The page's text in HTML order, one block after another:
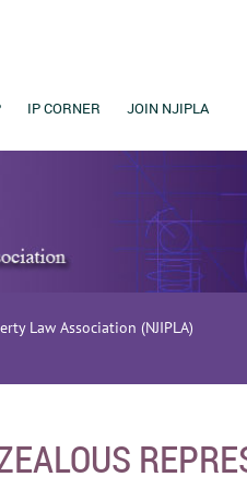
IP CORNER JOIN NJIPLA
Law Association (NJIPLA)